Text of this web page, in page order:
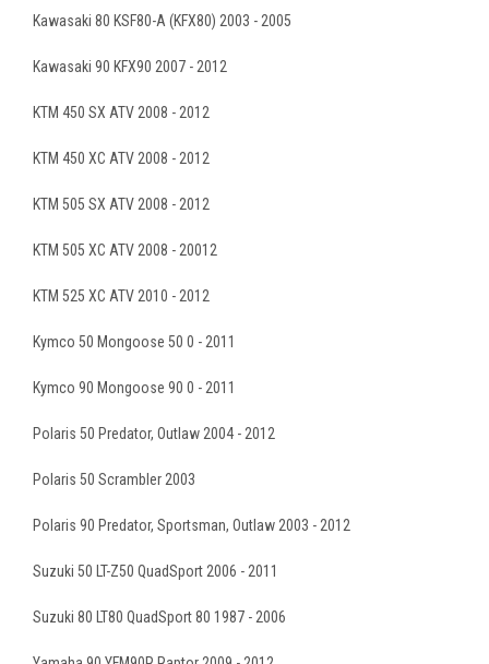
Kawasaki 80 KSF80-A (KFX80) 2003 - 2005
Kawasaki 90 KFX90 2007 - 2012
KTM 450 SX ATV 2008 - 2012
KTM 450 XC ATV 2008 - 2012
KTM 505 SX ATV 2008 - 2012
KTM 505 XC ATV 2008 - 20012
KTM 525 XC ATV 2010 - 2012
Kymco 50 Mongoose 50 0 - 2011
Kymco 90 Mongoose 90 0 - 2011
Polaris 50 Predator, Outlaw 2004 - 2012
Polaris 50 Scrambler 2003
Polaris 90 Predator, Sportsman, Outlaw 2003 - 2012
Suzuki 50 LT-Z50 QuadSport 2006 - 2011
Suzuki 80 LT80 QuadSport 80 1987 - 2006